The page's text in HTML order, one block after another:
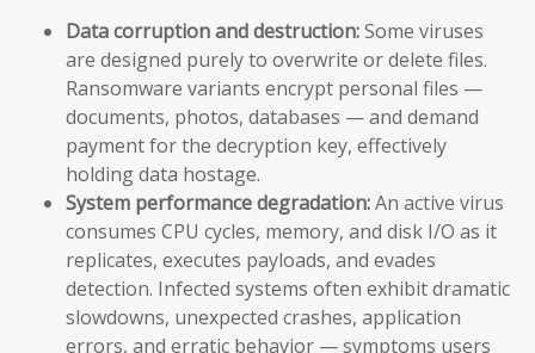
Data corruption and destruction:Some viruses
are designed purely to overwrite or delete files.
Ransomware variants encrypt personal files —
documents, photos, databases — and demand
payment for the decryption key, effectively
holding data hostage.
System performance degradation:An active virus
consumes CPU cycles, memory, and disk I/O as it
replicates, executes payloads, and evades
detection. Infected systems often exhibit dramatic
slowdowns, unexpected crashes, application
errors, and erratic behavior — symptoms users